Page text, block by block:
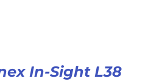
In-Sight L38